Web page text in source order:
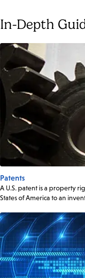
In-Depth
Patents
A U.S. patent is a property
States of America to an